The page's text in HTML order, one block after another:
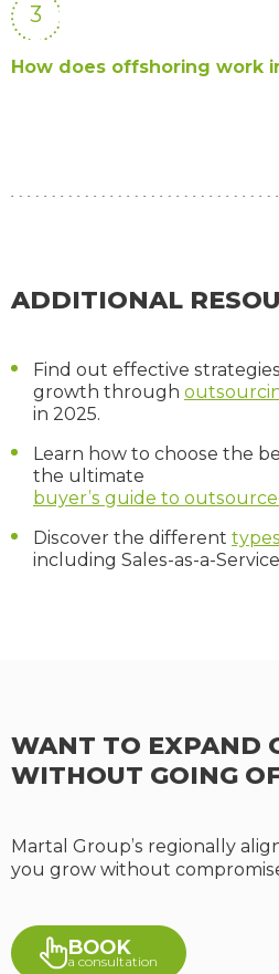
3
How does offshoring work
ADDITIONAL
Find out effective
growth through
in 2025.
Learn how to choose the
the ultimate
buyer’s guide to
Discover the different
including Sales-as-a-
WANT TO EXPAND
WITHOUT GOING
Martal Group’s regionally
you grow without
BOOK
a consultation